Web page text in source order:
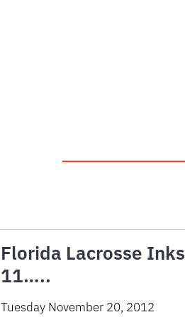
Florida Lacrosse Inks
11…..
Tuesday November 20, 2012